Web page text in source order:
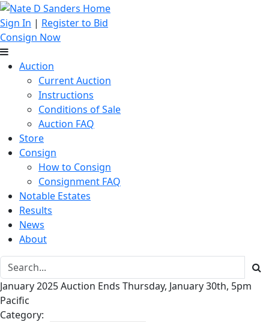
Sign In | Register to Bid
Consign Now
Auction
Current Auction
Instructions
Conditions of Sale
Auction FAQ
Store
Consign
How to Consign
Consignment FAQ
Notable Estates
Results
News
About
January 2025 Auction Ends Thursday, January 30th, 5pm
Pacific
Category: